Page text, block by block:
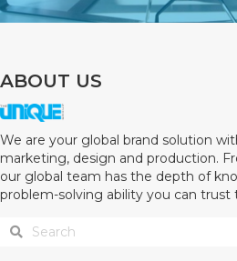
ABOUT US
We are your global brand solution
marketing, design and production.
our global team has the depth of
problem-solving ability you can